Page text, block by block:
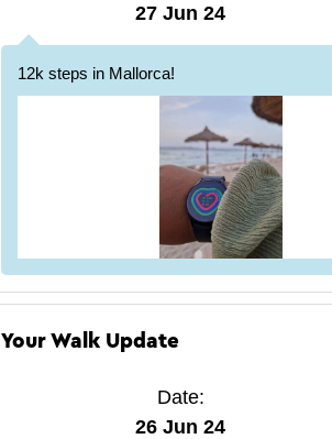
27 Jun 24
12k steps in Mallorca!
Your Walk Update
Date:
26 Jun 24